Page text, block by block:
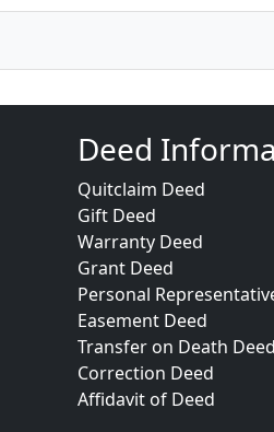
Deed
Quitclaim Deed
Gift Deed
Warranty Deed
Grant Deed
Personal
Easement Deed
Transfer on Death Deed
Correction Deed
Affidavit of Deed